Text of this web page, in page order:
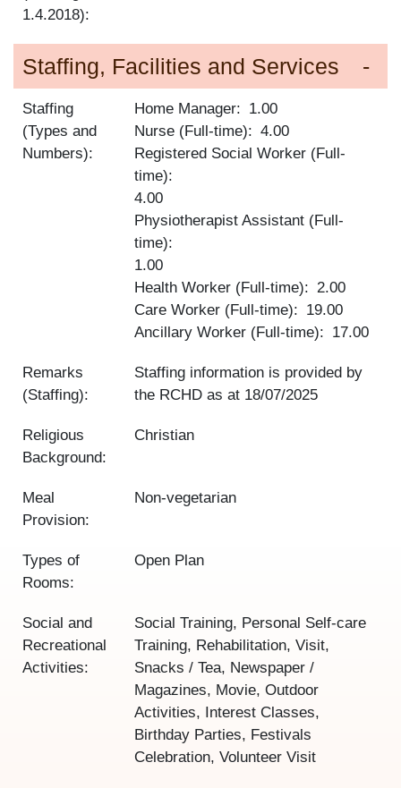
1.4.2018):
Staffing, Facilities and Services
Staffing
(Types and
Numbers):
Home Manager
1.00
Nurse (Full-time)
4.00
Registered Social Worker (Full-
time)
4.00
Physiotherapist Assistant (Full-
time)
1.00
Health Worker (Full-time)
2.00
Care Worker (Full-time)
19.00
Ancillary Worker (Full-time)
17.00
Remarks
(Staffing):
Staffing information is provided by
the RCHD as at 18/07/2025
Religious
Background:
Christian
Meal
Provision:
Non-vegetarian
Types of
Rooms:
Open Plan
Social and
Recreational
Activities:
Social Training, Personal Self-care
Training, Rehabilitation, Visit,
Snacks / Tea, Newspaper /
Magazines, Movie, Outdoor
Activities, Interest Classes,
Birthday Parties, Festivals
Celebration, Volunteer Visit